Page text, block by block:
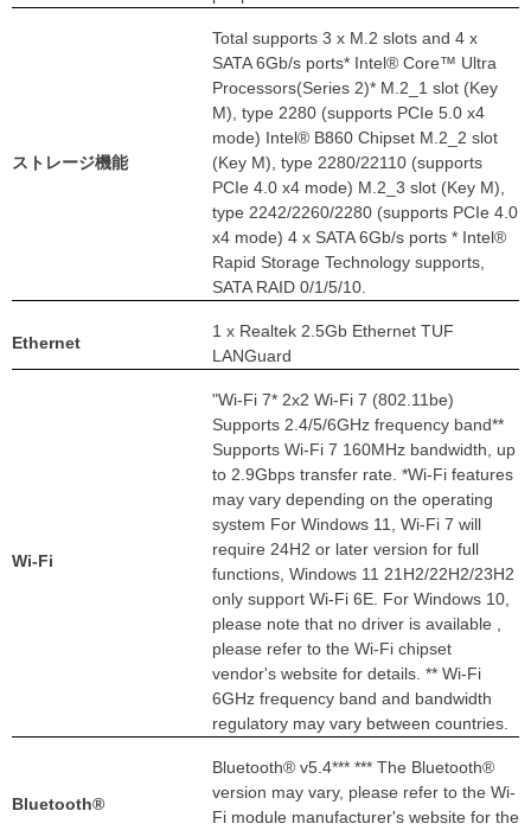
ストレージ機能
Total supports 3 x M.2 slots and 4 x
SATA 6Gb/s ports* Intel® Core™ Ultra
Processors(Series 2)* M.2_1 slot (Key
M), type 2280 (supports PCIe 5.0 x4
mode) Intel® B860 Chipset M.2_2 slot
(Key M), type 2280/22110 (supports
PCIe 4.0 x4 mode) M.2_3 slot (Key M),
type 2242/2260/2280 (supports PCIe 4.0
x4 mode) 4 x SATA 6Gb/s ports * Intel®
Rapid Storage Technology supports,
SATA RAID 0/1/5/10.
Ethernet
1 x Realtek 2.5Gb Ethernet TUF
LANGuard
Wi-Fi
"Wi-Fi 7* 2x2 Wi-Fi 7 (802.11be)
Supports 2.4/5/6GHz frequency band**
Supports Wi-Fi 7 160MHz bandwidth, up
to 2.9Gbps transfer rate. *Wi-Fi features
may vary depending on the operating
system For Windows 11, Wi-Fi 7 will
require 24H2 or later version for full
functions, Windows 11 21H2/22H2/23H2
only support Wi-Fi 6E. For Windows 10,
please note that no driver is available ,
please refer to the Wi-Fi chipset
vendor's website for details. ** Wi-Fi
6GHz frequency band and bandwidth
regulatory may vary between countries.
Bluetooth®
Bluetooth® v5.4*** *** The Bluetooth®
version may vary, please refer to the Wi-
Fi module manufacturer's website for the